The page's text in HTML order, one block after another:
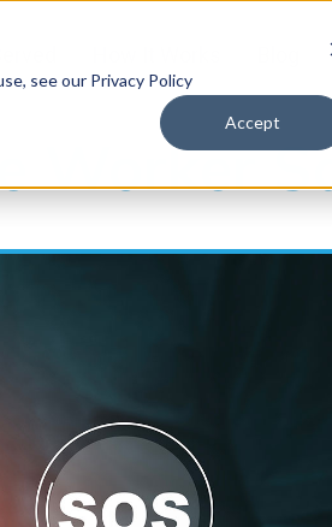
see our Privacy Policy
Accept
Worker